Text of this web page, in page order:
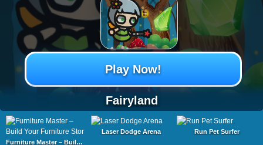
Fairyland
Play Now!
Furniture Master – Build Your Furniture Stor
Laser Dodge Arena Run Pet Surfer